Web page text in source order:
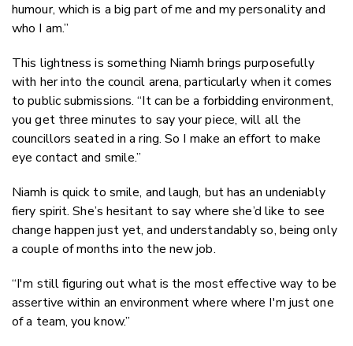
humour, which is a big part of me and my personality and
who I am.”
This lightness is something Niamh brings purposefully
with her into the council arena, particularly when it comes
to public submissions. “It can be a forbidding environment,
you get three minutes to say your piece, will all the
councillors seated in a ring. So I make an effort to make
eye contact and smile.”
Niamh is quick to smile, and laugh, but has an undeniably
fiery spirit. She’s hesitant to say where she’d like to see
change happen just yet, and understandably so, being only
a couple of months into the new job.
“I'm still figuring out what is the most effective way to be
assertive within an environment where where I'm just one
of a team, you know.”